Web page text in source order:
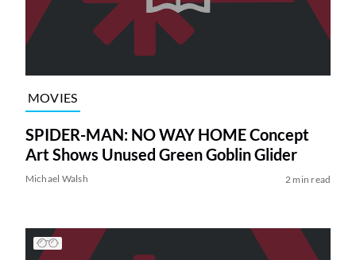
MOVIES
SPIDER-MAN: NO WAY HOME Concept
Art Shows Unused Green Goblin Glider
Michael Walsh 2 min read